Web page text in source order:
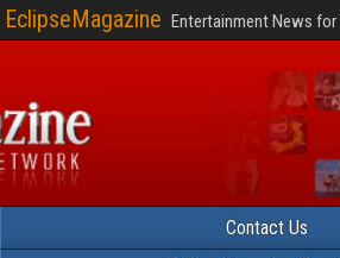
EclipseMagazine Entertainment News for
Contact Us